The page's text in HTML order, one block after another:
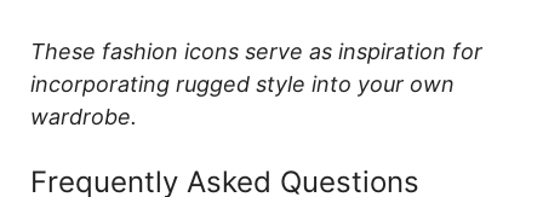
These fashion icons serve as inspiration for
incorporating rugged style into your own
wardrobe.
Frequently Asked Questions